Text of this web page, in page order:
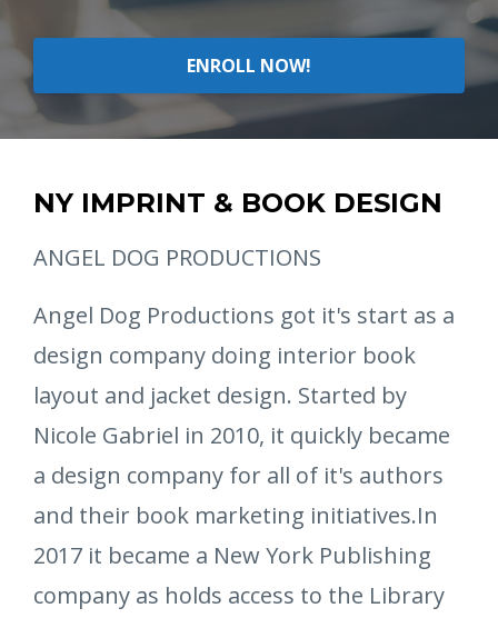
ENROLL NOW!
NY IMPRINT & BOOK DESIGN
ANGEL DOG PRODUCTIONS
Angel Dog Productions got it's start as a
design company doing interior book
layout and jacket design. Started by
Nicole Gabriel in 2010, it quickly became
a design company for all of it's authors
and their book marketing initiatives.In
2017 it became a New York Publishing
company as holds access to the Library